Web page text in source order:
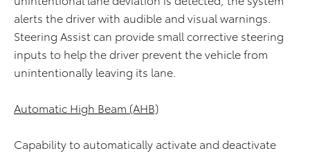
alerts the driver with audible and visual warnings.
Steering Assist can provide small corrective steering
inputs to help the driver prevent the vehicle from
unintentionally leaving its lane.
Automatic High Beam (AHB)
Capability to automatically activate and deactivate